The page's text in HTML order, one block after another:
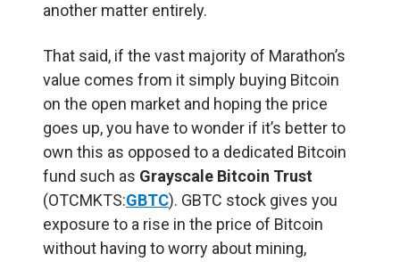
another matter entirely.
That said, if the vast majority of Marathon’s
value comes from it simply buying Bitcoin
on the open market and hoping the price
goes up, you have to wonder if it’s better to
own this as opposed to a dedicated Bitcoin
fund such as Grayscale Bitcoin Trust
(OTCMKTS:GBTC). GBTC stock gives you
exposure to a rise in the price of Bitcoin
without having to worry about mining,